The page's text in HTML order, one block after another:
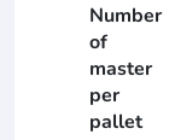
Number
of
master
per
pallet